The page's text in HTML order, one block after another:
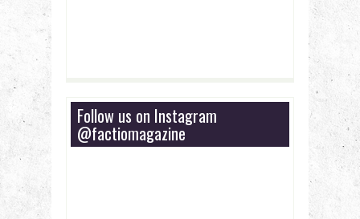
Follow us on Instagram
@factiomagazine